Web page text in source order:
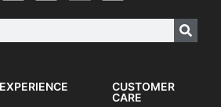
EXPERIENCE
CUSTOMER
CARE